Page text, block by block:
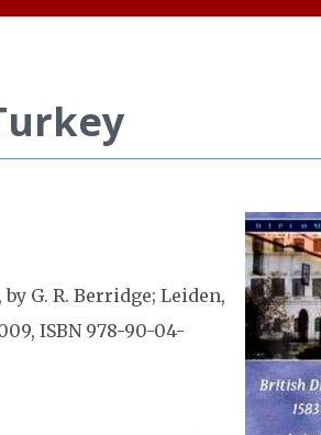
, by G. R. Berridge; Leiden,
ISBN 978-90-04-